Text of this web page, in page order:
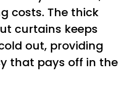
costs. The thick
curtains keeps
out, providing
that pays off in the